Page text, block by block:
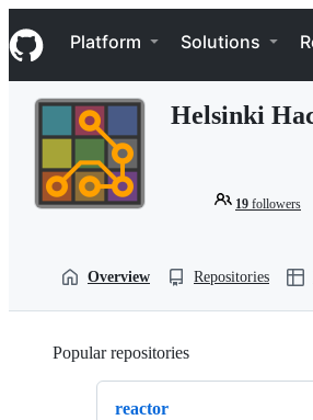
k
i
p
Navigation Menu
Platform Solutions
Helsinki
19 followers
Overview Repositories
Popular repositories
reactor